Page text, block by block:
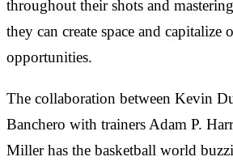
throughout their shots and
they can create space and capitalize
opportunities.
The collaboration between Kevin
Banchero with trainers Adam P.
Miller has the basketball world